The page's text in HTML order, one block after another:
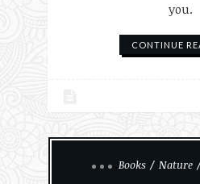
you.
CONTINUE
Books Nature